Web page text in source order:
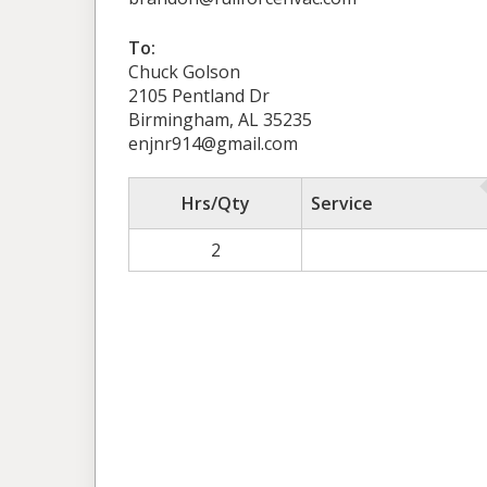
To:
Chuck Golson
2105 Pentland Dr
Birmingham, AL 35235
enjnr914@gmail.com
Hrs/Qty
Service
2